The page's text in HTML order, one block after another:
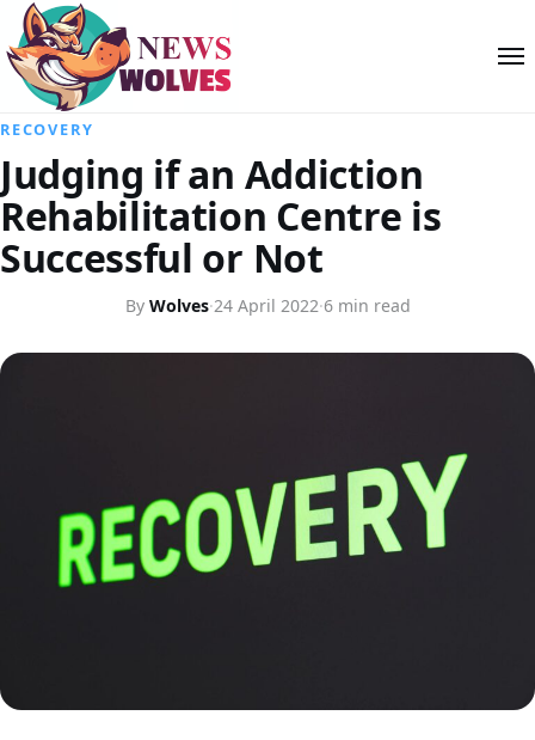
RECOVERY
Judging if an Addiction
Rehabilitation Centre is
Successful or Not
By Wolves·24 April 2022·6 min read